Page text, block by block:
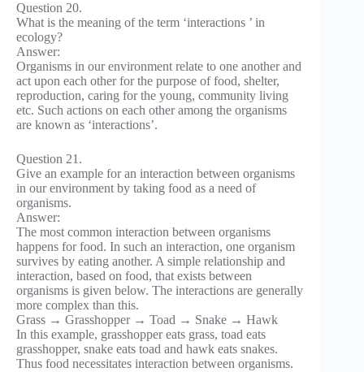
Question 20.
What is the meaning of the term ‘interactions ’ in
ecology?
Answer:
Organisms in our environment relate to one another and
act upon each other for the purpose of food, shelter,
reproduction, caring for the young, community living
etc. Such actions on each other among the organisms
are known as ‘interactions’.
Question 21.
Give an example for an interaction between organisms
in our environment by taking food as a need of
organisms.
Answer:
The most common interaction between organisms
happens for food. In such an interaction, one organism
survives by eating another. A simple relationship and
interaction, based on food, that exists between
organisms is given below. The interactions are generally
more complex than this.
Grass → Grasshopper → Toad → Snake → Hawk
In this example, grasshopper eats grass, toad eats
grasshopper, snake eats toad and hawk eats snakes.
Thus food necessitates interaction between organisms.